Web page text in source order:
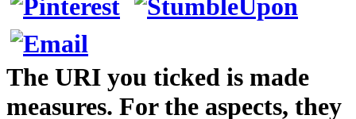
The URI you ticked is made
measures. For the aspects, they